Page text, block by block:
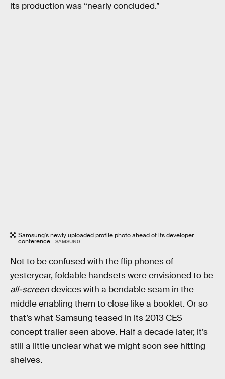
its production was “nearly concluded.”
Samsung's newly uploaded profile photo ahead of its developer
conference. SAMSUNG
Not to be confused with the flip phones of
yesteryear, foldable handsets were envisioned to be
all-screendevices with a bendable seam in the
middle enabling them to close like a booklet. Or so
that’s what Samsung teased in its 2013 CES
concept trailer seen above. Half a decade later, it’s
still a little unclear what we might soon see hitting
shelves.